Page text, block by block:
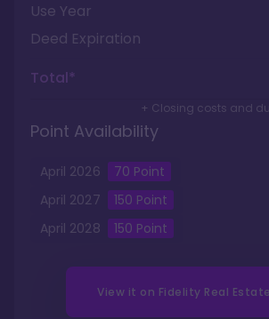
Use Year
Deed Expiration
Total*
+ Closing costs and
Point Availability
April 2026 70 Point
April 2027 150 Point
April 2028 150 Point
View it on Fidelity Real Estate